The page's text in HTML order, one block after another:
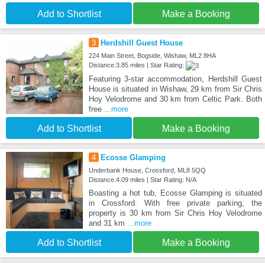
Add to Shortlist Make a Booking
3 Herdshill Guest House
224 Main Street, Bogside, Wishaw, ML2 8HA
Distance:3.85 miles | Star Rating:
Featuring 3-star accommodation, Herdshill Guest
House is situated in Wishaw, 29 km from Sir Chris
Hoy Velodrome and 30 km from Celtic Park. Both
free ...more
Add to Shortlist Make a Booking
4 Ecosse Glamping
Underbank House, Crossford, ML8 5QQ
Distance:4.09 miles | Star Rating: N/A
Boasting a hot tub, Ecosse Glamping is situated
in Crossford. With free private parking, the
property is 30 km from Sir Chris Hoy Velodrome
and 31 km ...more
Add to Shortlist Make a Booking